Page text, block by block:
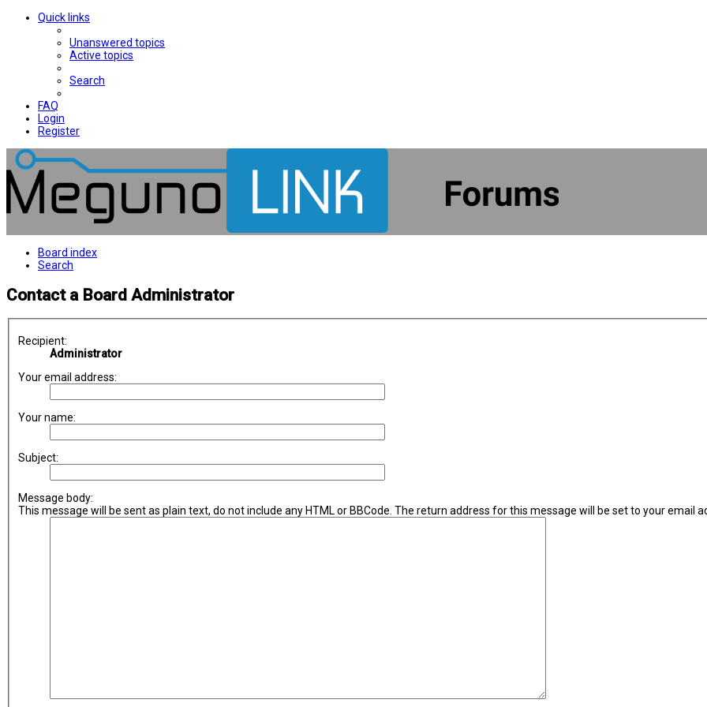
Quick links
Unanswered topics
Active topics
Search
FAQ
Login
Register
Board index
Search
Contact a Board Administrator
Recipient:
Administrator
Your email address:
Your name:
Subject:
Message body:
This message will be sent as plain text, do not include any HTML or BBCode. The return address for this message will be set to your email